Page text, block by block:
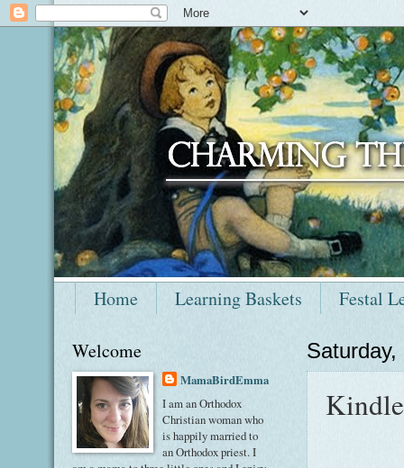
Home Learning Baskets Festal
Welcome
MamaBirdEmma
I am an Orthodox
Christian woman who
is happily married to
an Orthodox priest. I